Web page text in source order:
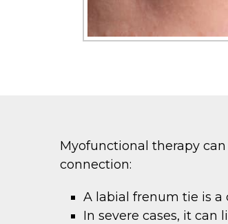
Myofunctional therapy
connection:
A labial frenum tie is
In severe cases, it